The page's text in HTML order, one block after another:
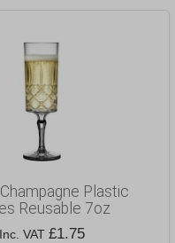
Plastic
Reusable 7oz
Inc. VAT £1.75